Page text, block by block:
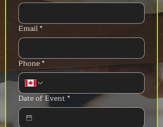
Email*
Phone*
Date of Event *